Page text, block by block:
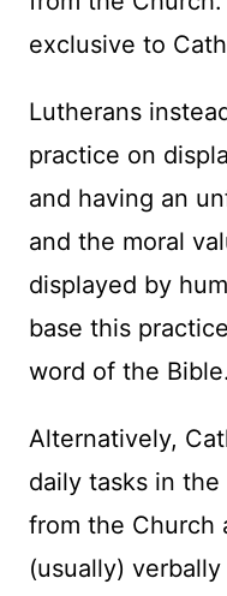
exclusive to
Lutherans
practice on
and having an
and the moral
displayed by
base this
word of the Bible.
Alternatively,
daily tasks in
from the Church
(usually)